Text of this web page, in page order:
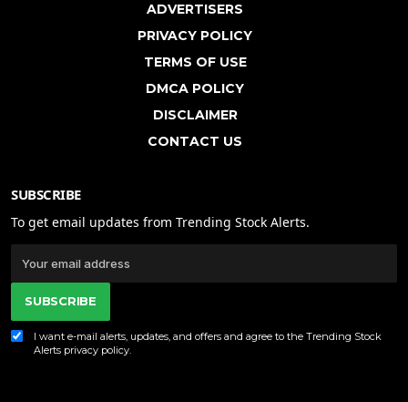
ADVERTISERS
PRIVACY POLICY
TERMS OF USE
DMCA POLICY
DISCLAIMER
CONTACT US
SUBSCRIBE
To get email updates from Trending Stock Alerts.
SUBSCRIBE
I want e-mail alerts, updates, and offers and agree to the Trending Stock
Alerts privacy policy